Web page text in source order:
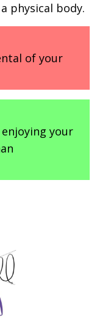
physical body.
of your
your